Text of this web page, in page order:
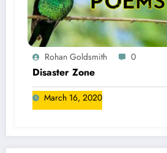
Rohan Goldsmith 0
Disaster Zone
March 16, 2020